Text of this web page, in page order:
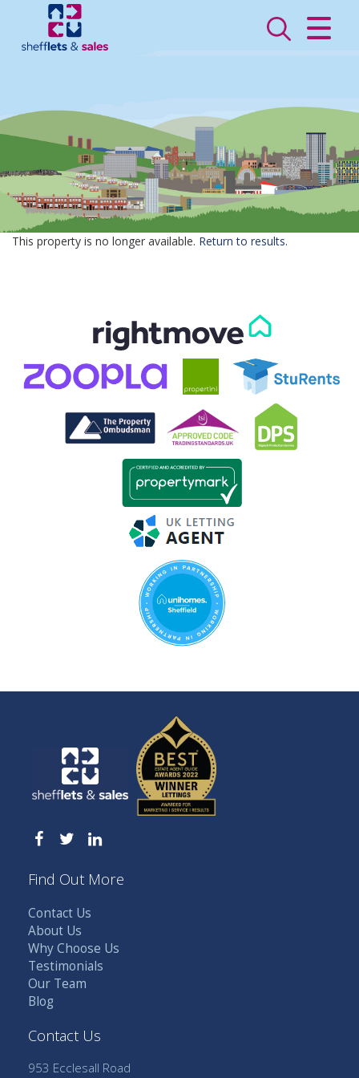
SALES
LETTINGS
VALUATION
REGISTER
CONTACT US
This property is no longer available. Return to results.
Find Out More
Contact Us
About Us
Why Choose Us
Testimonials
Our Team
Blog
Contact Us
953 Ecclesall Road